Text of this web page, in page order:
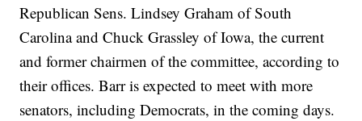
Republican Sens. Lindsey Graham of South
Carolina and Chuck Grassley of Iowa, the current
and former chairmen of the committee, according to
their offices. Barr is expected to meet with more
senators, including Democrats, in the coming days.